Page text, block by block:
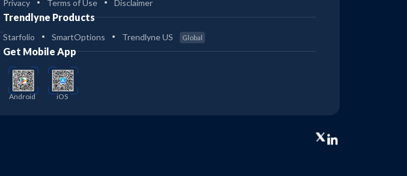
Privacy Terms of Use Disclaimer
Trendlyne Products
Starfolio SmartOptions Trendlyne US Global
Get Mobile App
Android iOS